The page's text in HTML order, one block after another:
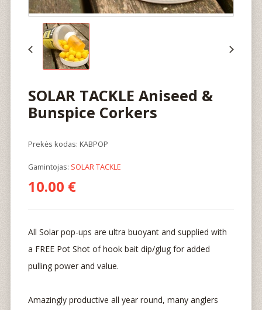
SOLAR TACKLE Aniseed &
Bunspice Corkers
Prekės kodas: KABPOP
Gamintojas: SOLAR TACKLE
10.00 €
All Solar pop-ups are ultra buoyant and supplied with
a FREE Pot Shot of hook bait dip/glug for added
pulling power and value.
Amazingly productive all year round, many anglers